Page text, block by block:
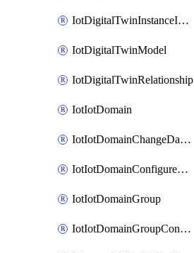
IotDigitalTwinInstanceInvokeRawCommand
IotDigitalTwinModel
IotDigitalTwinRelationship
IotIotDomain
IotIotDomainChangeDataRetentionPeriod
IotIotDomainConfigureDataAccess
IotIotDomainGroup
IotIotDomainGroupConfigureDataAccess